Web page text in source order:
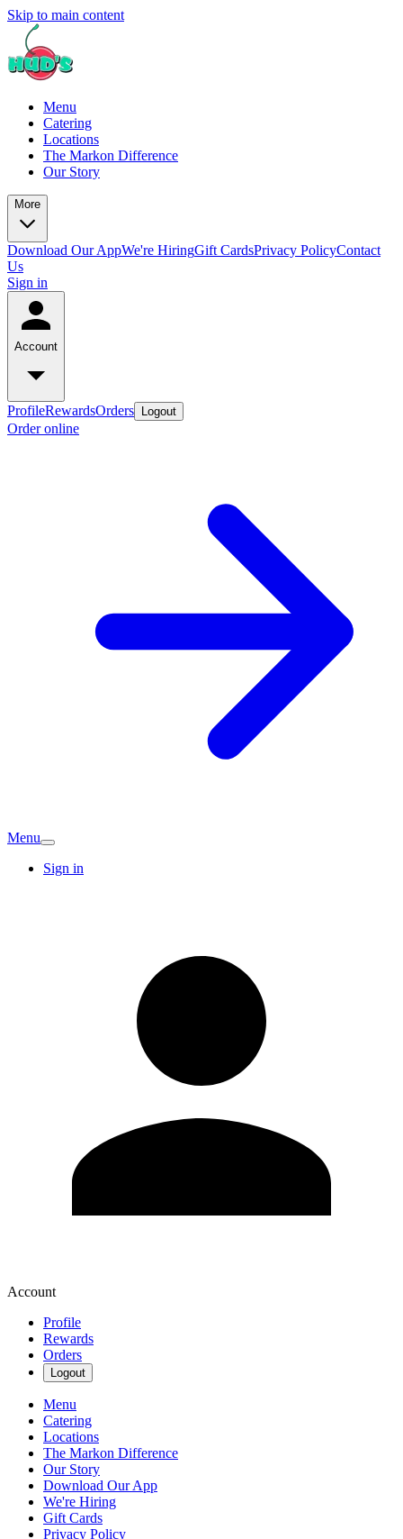
Skip to main content
Menu
Catering
Locations
The Markon Difference
Our Story
More
Download Our AppWe're HiringGift CardsPrivacy PolicyContact
Us
Sign in
Account
ProfileRewardsOrders Logout
Order online
Menu
Sign in
Account
Profile
Rewards
Orders
Logout
Menu
Catering
Locations
The Markon Difference
Our Story
Download Our App
We're Hiring
Gift Cards
Privacy Policy